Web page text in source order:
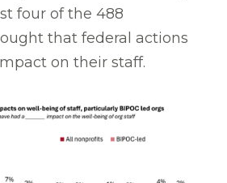
four of the 488
that federal actions
on their staff.